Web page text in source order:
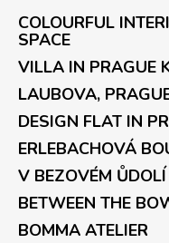
COLOURFUL
SPACE
VILLA IN PRAGUE
LAUBOVA,
DESIGN FLAT IN
ERLEBACHOVÁ
V BEZOVÉM ŮDOLÍ
BETWEEN THE
BOMMA ATELIER